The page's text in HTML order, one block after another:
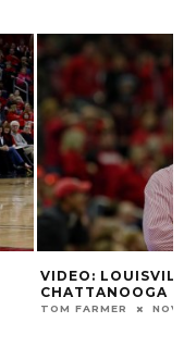
VIDEO:
CHATTANOOGA
TOM FARMER